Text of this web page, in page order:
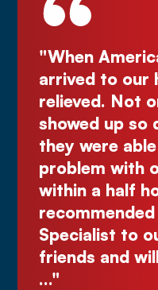
"When
arrived to our
relieved. Not
showed up so
they were
problem with
within a half
Specialist to
friends and
…"